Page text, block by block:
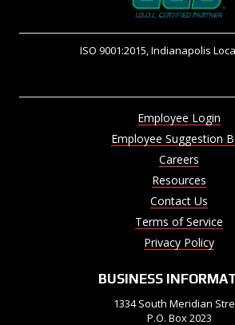
ISO 9001:2015, Indianapolis
Employee Login
Employee Suggestion
Careers
Resources
Contact Us
Terms of Service
Privacy Policy
BUSINESS
1334 South Meridian
P.O. Box 2023